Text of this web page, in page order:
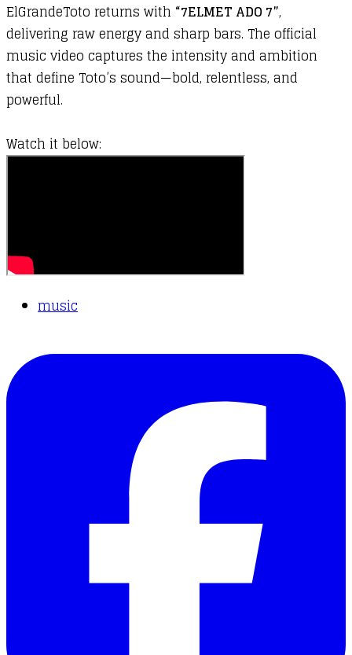
ElGrandeToto returns with “7ELMET ADO 7”,
delivering raw energy and sharp bars. The official
music video captures the intensity and ambition
that define Toto’s sound—bold, relentless, and
powerful.
Watch it below:
music